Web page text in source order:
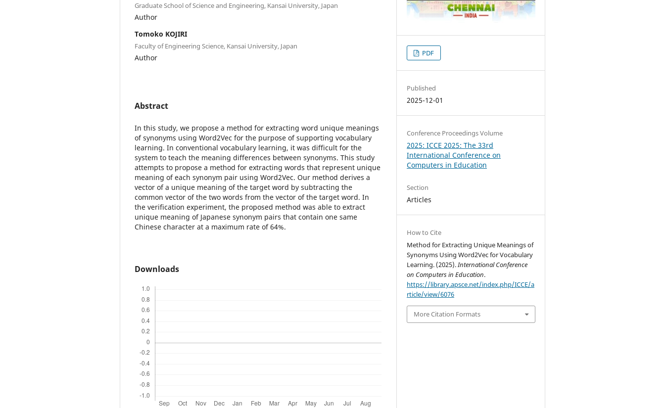
Graduate School of Science and Engineering, Kansai University, Japan
Author
Tomoko KOJIRI
Faculty of Engineering Science, Kansai University, Japan
Author
Abstract
In this study, we propose a method for extracting word unique meanings
of synonyms using Word2Vec for the purpose of supporting vocabulary
learning. In conventional vocabulary learning, it was difficult for the
system to teach the meaning differences between synonyms. This study
attempts to propose a method for extracting words that represent unique
meaning of each synonym pair using Word2Vec. Our method derives a
vector of a unique meaning of the target word by subtracting the
common vector of the two words from the vector of the target word. In
the verification experiment, the proposed method was able to extract
unique meaning of Japanese synonym pairs that contain one same
Chinese character at a maximum rate of 64%.
Downloads
PDF
Published
2025-12-01
Conference Proceedings Volume
2025: ICCE 2025: The 33rd
International Conference on
Computers in Education
Section
Articles
How to Cite
Method for Extracting Unique Meanings of
Synonyms Using Word2Vec for Vocabulary
Learning. (2025).International Conference
on Computers in Education.
https://library.apsce.net/index.php/ICCE/a
rticle/view/6076
More Citation Formats